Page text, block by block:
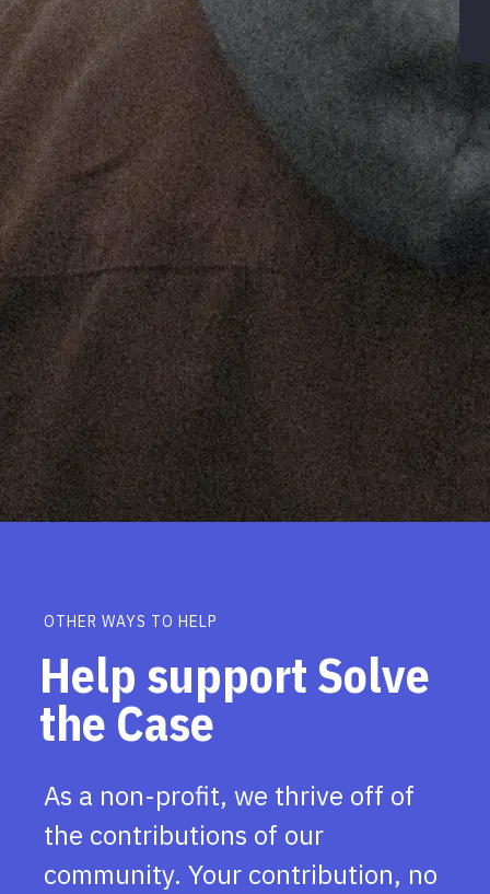
OTHER WAYS TO HELP
Help support Solve
the Case
As a non-profit, we thrive off of
the contributions of our
community. Your contribution, no